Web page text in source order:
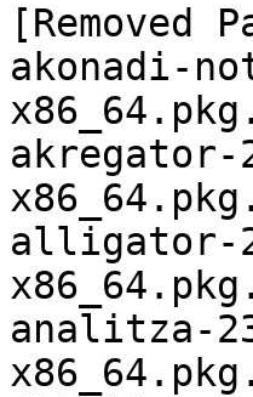
[Removed
akonadi-
akregator-
alligator-
analitza-